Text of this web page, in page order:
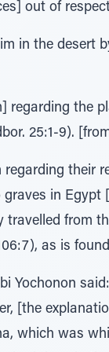
out of
in the desert
regarding the
25:1-9).
their
graves in
travelled from
as is
Yochonon
[the